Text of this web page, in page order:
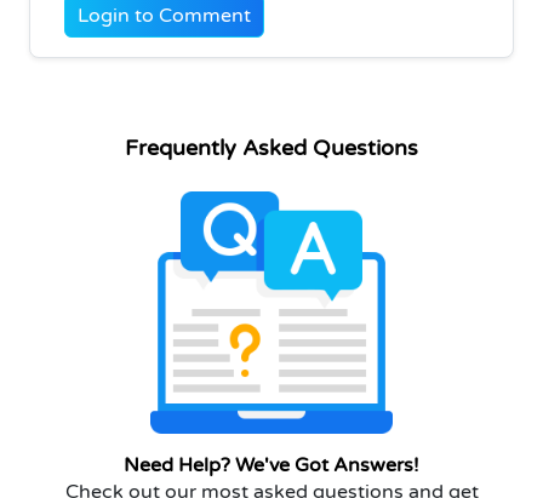
Login to Comment
Frequently Asked Questions
Need Help? We've Got Answers!
Check out our most asked questions and get